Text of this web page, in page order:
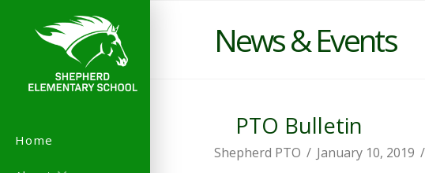
Home
News & Events
PTO Bulletin
Shepherd PTO January 10, 2019